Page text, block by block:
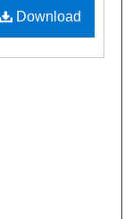
Download